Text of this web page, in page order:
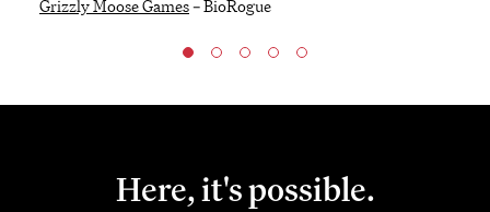
Grizzly Moose Games–BioRogue
Here, it's possible.